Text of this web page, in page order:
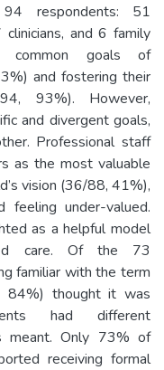
respondents: 51
and 6 family
common goals of
and fostering their
93%). However,
and divergent goals,
Professional staff
as the most valuable
vision (36/88, 41%),
feeling under-valued.
as a helpful model
care. Of the 73
familiar with the term
84%) thought it was
had different
meant. Only 73% of
receiving formal